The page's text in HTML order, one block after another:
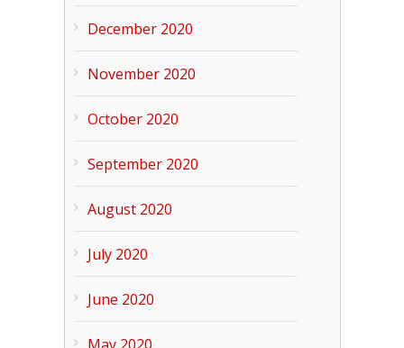
December 2020
November 2020
October 2020
September 2020
August 2020
July 2020
June 2020